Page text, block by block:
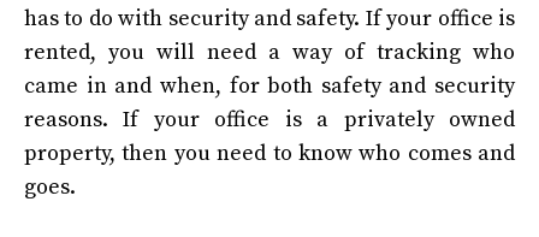
has to do with security and safety. If your office is
rented, you will need a way of tracking who
came in and when, for both safety and security
reasons. If your office is a privately owned
property, then you need to know who comes and
goes.